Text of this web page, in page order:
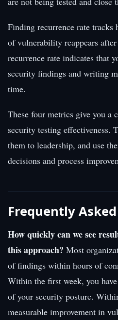
Finding recurrence rate tracks
of vulnerability reappears
recurrence rate indicates that
security findings and writing
time.
These four metrics give you a
security testing effectiveness.
them to leadership, and use
decisions and process
Frequently
How quickly can we see
this approach? Most
of findings within hours of
Within the first week, you
of your security posture.
measurable improvement in